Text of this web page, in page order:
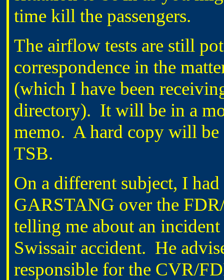
time kill the passengers.
The airflow tests are still
correspondence in the
(which I have been
directory). It will be in a
memo. A hard copy will be
TSB.
On a different subject, I
GARSTANG over the
telling me about an
Swissair accident. He
responsible for the CVR/